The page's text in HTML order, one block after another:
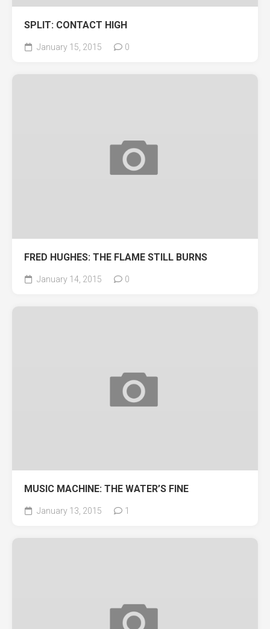
SPLIT: CONTACT HIGH
January 15, 2015 0
FRED HUGHES: THE FLAME STILL BURNS
January 14, 2015 0
MUSIC MACHINE: THE WATER’S FINE
January 13, 2015 1